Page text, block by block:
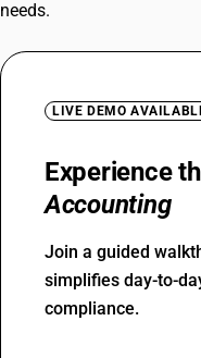
needs.
LIVE DEMO
Experience
Accounting
Join a guided
simplifies day-to-
compliance.